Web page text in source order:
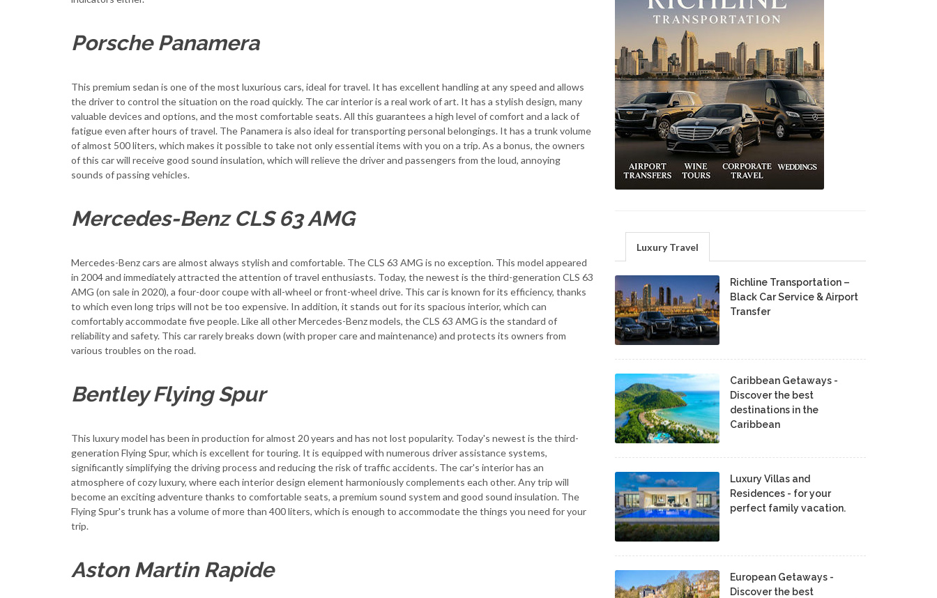
Porsche Panamera
This premium sedan is one of the most luxurious cars, ideal for travel. It has excellent handling at any speed and allows
the driver to control the situation on the road quickly. The car interior is a real work of art. It has a stylish design, many
valuable devices and options, and the most comfortable seats. All this guarantees a high level of comfort and a lack of
fatigue even after hours of travel. The Panamera is also ideal for transporting personal belongings. It has a trunk volume
of almost 500 liters, which makes it possible to take not only essential items with you on a trip. As a bonus, the owners
of this car will receive good sound insulation, which will relieve the driver and passengers from the loud, annoying
sounds of passing vehicles.
Mercedes-Benz CLS 63 AMG
Mercedes-Benz cars are almost always stylish and comfortable. The CLS 63 AMG is no exception. This model appeared
in 2004 and immediately attracted the attention of travel enthusiasts. Today, the newest is the third-generation CLS 63
AMG (on sale in 2020), a four-door coupe with all-wheel or front-wheel drive. This car is known for its efficiency, thanks
to which even long trips will not be too expensive. In addition, it stands out for its spacious interior, which can
comfortably accommodate five people. Like all other Mercedes-Benz models, the CLS 63 AMG is the standard of
reliability and safety. This car rarely breaks down (with proper care and maintenance) and protects its owners from
various troubles on the road.
Bentley Flying Spur
This luxury model has been in production for almost 20 years and has not lost popularity. Today's newest is the third-
generation Flying Spur, which is excellent for touring. It is equipped with numerous driver assistance systems,
significantly simplifying the driving process and reducing the risk of traffic accidents. The car's interior has an
atmosphere of cozy luxury, where each interior design element harmoniously complements each other. Any trip will
become an exciting adventure thanks to comfortable seats, a premium sound system and good sound insulation. The
Flying Spur's trunk has a volume of more than 400 liters, which is enough to accommodate the things you need for your
trip.
Aston Martin Rapide
Luxury Travel
Richline Transportation –
Black Car Service & Airport
Transfer
Caribbean Getaways -
Discover the best
destinations in the
Caribbean
Luxury Villas and
Residences - for your
perfect family vacation.
European Getaways -
Discover the best